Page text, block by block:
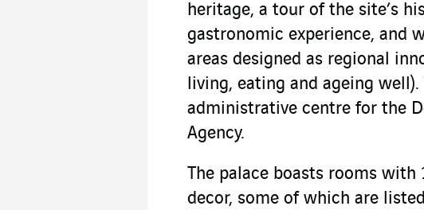
heritage, a tour of the site’s
gastronomic experience, and
areas designed as regional
living, eating and ageing
administrative centre for the
Agency.
The palace boasts rooms
decor, some of which are